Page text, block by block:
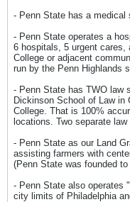
- Penn State has a medical
- Penn State operates a
6 hospitals, 5 urgent cares,
College or adjacent
run by the Penn Highlands
- Penn State has TWO law
Dickinson School of Law in
College. That is 100%
locations. Two separate
- Penn State as our Land
assisting farmers with
(Penn State was founded
- Penn State also operates
city limits of Philadelphia